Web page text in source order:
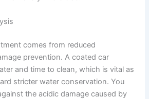
comes from reduced
prevention. A coated car
and time to clean, which is vital as
stricter water conservation. You
the acidic damage caused by